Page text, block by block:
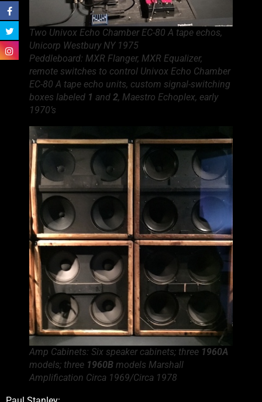
Two Univox Echo Chamber EC-80 A tape echos,
Unicorp Westbury NY 1975
Peddleboard: MXR Flanger, MXR Equalizer,
remote switches to control Univox Echo Chamber
EC-80 A tape echo units, custom signal-switching
boxes labeled 1 and 2, Maestro Echoplex, early
1970’s
Amp Cabinets: Six speaker cabinets; three 1960A
models; three 1960B models Marshall
Amplification Circa 1969/Circa 1978